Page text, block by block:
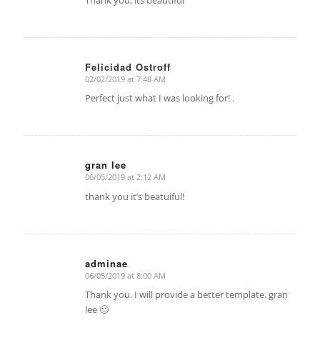
Felicidad Ostroff
says:
02/02/2019 at 7:48 AM
Perfect just what I was looking for! .
gran lee
says:
06/05/2019 at 2:12 AM
thank you it’s beatuiful!
adminae
says:
06/05/2019 at 8:00 AM
Thank you. I will provide a better template. gran
lee 🙂